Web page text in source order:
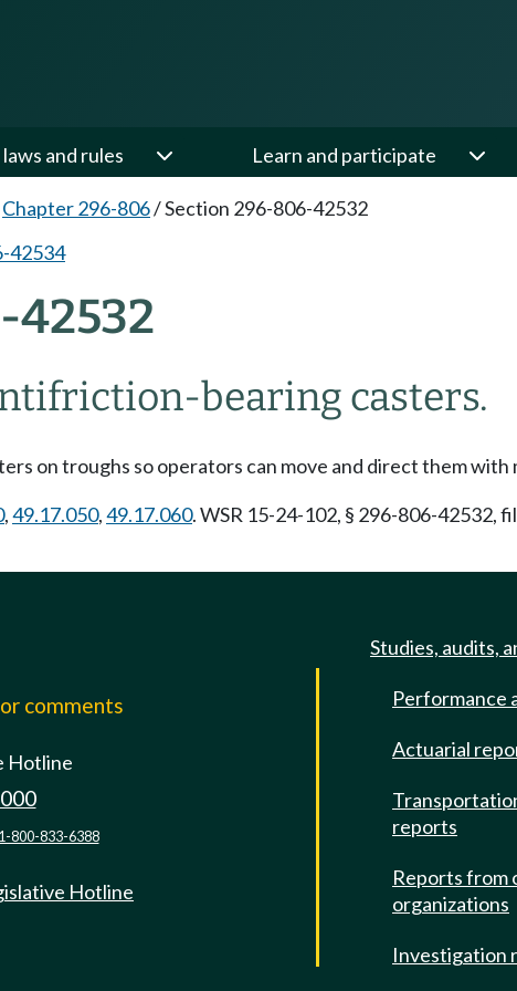
and rules Learn and participate
Chapter 296-806/Section 296-806-42532
42534
42532
bearing casters.
on troughs so operators can move and direct them with
,49.17.050,49.17.060. WSR 15-24-102, § 296-806-42532,
comments
Hotline
1-800-833-6388
Hotline
Studies, audits,
Performance
Actuarial
reports
Reports from
organizations
Investigation